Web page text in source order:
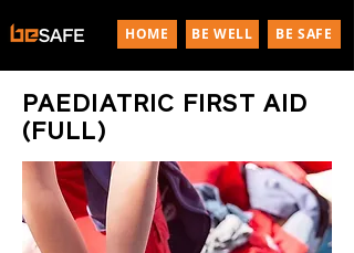
HOME BE WELL BE SAFE
PAEDIATRIC FIRST AID
(FULL)